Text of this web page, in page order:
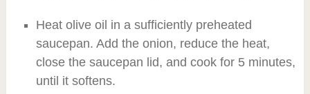
Heat olive oil in a sufficiently preheated
saucepan. Add the onion, reduce the heat,
close the saucepan lid, and cook for 5 minutes,
until it softens.